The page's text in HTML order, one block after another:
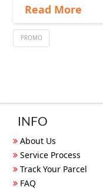
Read More
PROMO
INFO
About Us
Service Process
Track Your Parcel
FAQ